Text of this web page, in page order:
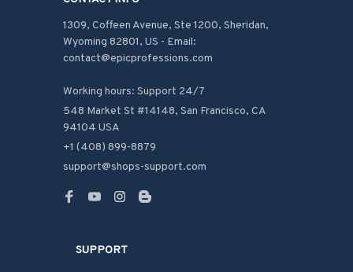
1309, Coffeen Avenue, Ste 1200, Sheridan,
Wyoming 82801, US - Email:
contact@epicprofessions.com
Working hours: Support 24/7
548 Market St #14148, San Francisco, CA
94104 USA
+1 (408) 899-8879
support@shops-support.com
SUPPORT